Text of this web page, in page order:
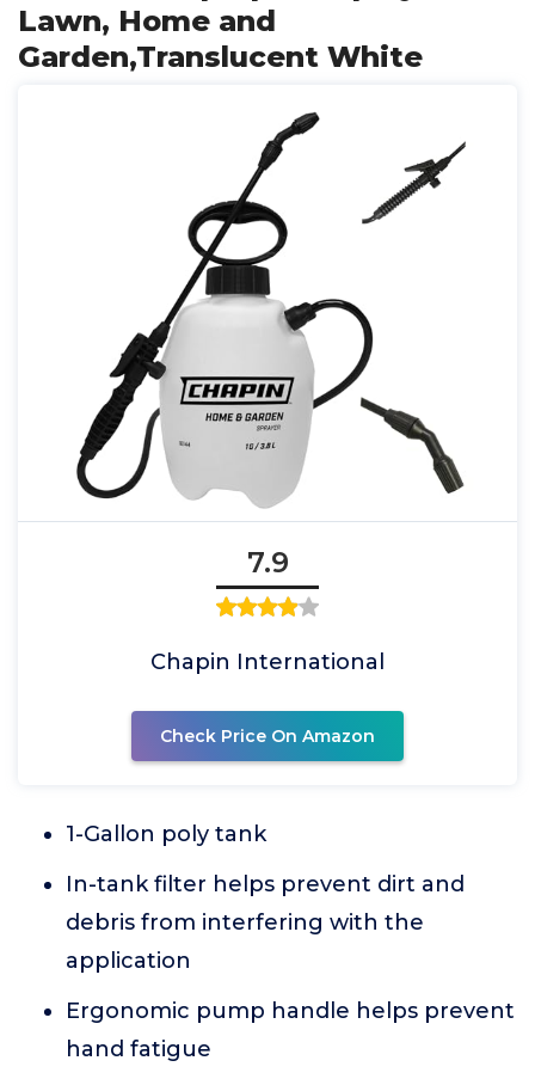
Lawn, Home and
Garden,Translucent White
7.9
Chapin International
Check Price On Amazon
1-Gallon poly tank
In-tank filter helps prevent dirt and
debris from interfering with the
application
Ergonomic pump handle helps prevent
hand fatigue